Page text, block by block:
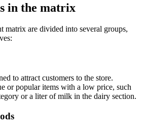
in the matrix
matrix are divided into several groups,
to attract customers to the store.
or popular items with a low price, such
or a liter of milk in the dairy section.